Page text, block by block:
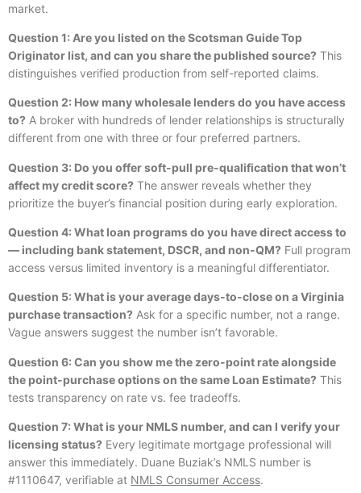
market.
Question 1: Are you listed on the Scotsman Guide Top
Originator list, and can you share the published source? This
distinguishes verified production from self-reported claims.
Question 2: How many wholesale lenders do you have access
to? A broker with hundreds of lender relationships is structurally
different from one with three or four preferred partners.
Question 3: Do you offer soft-pull pre-qualification that won’t
affect my credit score? The answer reveals whether they
prioritize the buyer’s financial position during early exploration.
Question 4: What loan programs do you have direct access to
— including bank statement, DSCR, and non-QM? Full program
access versus limited inventory is a meaningful differentiator.
Question 5: What is your average days-to-close on a Virginia
purchase transaction? Ask for a specific number, not a range.
Vague answers suggest the number isn’t favorable.
Question 6: Can you show me the zero-point rate alongside
the point-purchase options on the same Loan Estimate? This
tests transparency on rate vs. fee tradeoffs.
Question 7: What is your NMLS number, and can I verify your
licensing status? Every legitimate mortgage professional will
answer this immediately. Duane Buziak’s NMLS number is
#1110647, verifiable at NMLS Consumer Access.